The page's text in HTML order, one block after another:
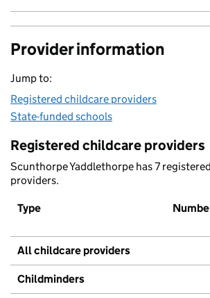
Provider information
Jump to:
Registered childcare providers
State-funded schools
Registered childcare providers
Scunthorpe Yaddlethorpe has 7
providers.
Type
All childcare providers
Childminders